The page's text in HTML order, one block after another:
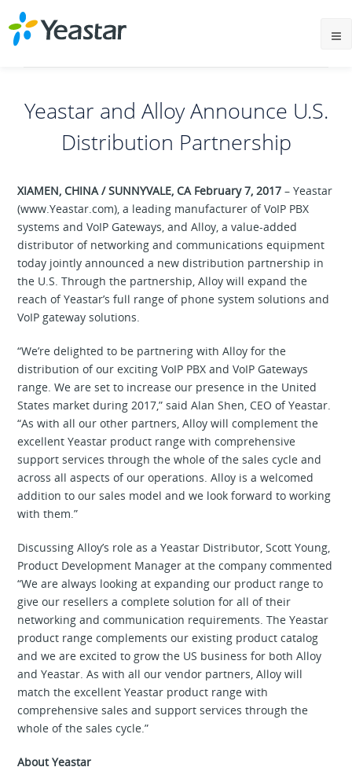
Yeastar and Alloy Announce U.S.
Distribution Partnership
XIAMEN, CHINA / SUNNYVALE, CA February 7, 2017 – Yeastar
(www.Yeastar.com), a leading manufacturer of VoIP PBX
systems and VoIP Gateways, and Alloy, a value-added
distributor of networking and communications equipment
today jointly announced a new distribution partnership in
the U.S. Through the partnership, Alloy will expand the
reach of Yeastar’s full range of phone system solutions and
VoIP gateway solutions.
“We’re delighted to be partnering with Alloy for the
distribution of our exciting VoIP PBX and VoIP Gateways
range. We are set to increase our presence in the United
States market during 2017,” said Alan Shen, CEO of Yeastar.
“As with all our other partners, Alloy will complement the
excellent Yeastar product range with comprehensive
support services through the whole of the sales cycle and
across all aspects of our operations. Alloy is a welcomed
addition to our sales model and we look forward to working
with them.”
Discussing Alloy’s role as a Yeastar Distributor, Scott Young,
Product Development Manager at the company commented
“We are always looking at expanding our product range to
give our resellers a complete solution for all of their
networking and communication requirements. The Yeastar
product range complements our existing product catalog
and we are excited to grow the US business for both Alloy
and Yeastar. As with all our vendor partners, Alloy will
match the excellent Yeastar product range with
comprehensive sales and support services through the
whole of the sales cycle.”
About Yeastar